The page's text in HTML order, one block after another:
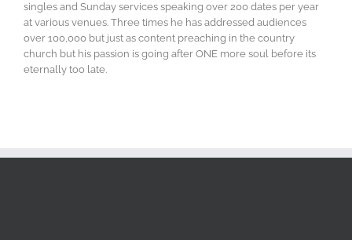
singles and Sunday services speaking over 200 dates per year
at various venues. Three times he has addressed audiences
over 100,000 but just as content preaching in the country
church but his passion is going after ONE more soul before its
eternally too late.